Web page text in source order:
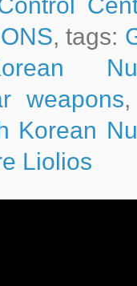
, tags:
weapons
Korean
Liolios